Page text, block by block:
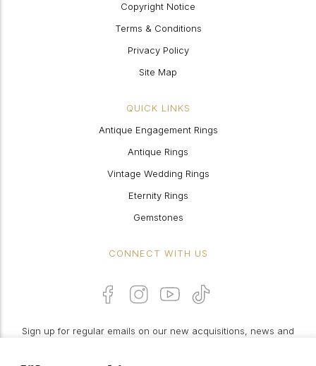
Copyright Notice
Terms & Conditions
Privacy Policy
Site Map
QUICK LINKS
Antique Engagement Rings
Antique Rings
Vintage Wedding Rings
Eternity Rings
Gemstones
CONNECT WITH US
Sign up for regular emails on our new acquisitions, news and